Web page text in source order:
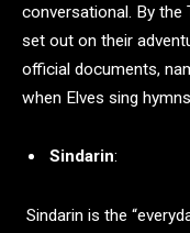
conversational. By the
set out on their
official documents,
when Elves sing
Sindarin:
Sindarin is the